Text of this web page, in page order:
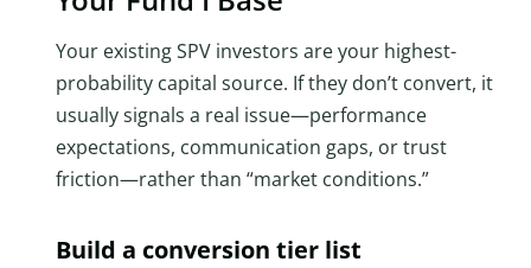
Your existing SPV investors are your highest-
probability capital source. If they don’t convert, it
usually signals a real issue—performance
expectations, communication gaps, or trust
friction—rather than “market conditions.”
Build a conversion tier list